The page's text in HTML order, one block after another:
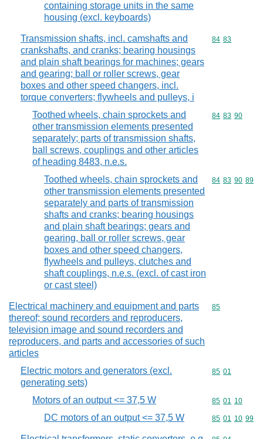
containing storage units in the same
housing (excl. keyboards)
Transmission shafts, incl. camshafts and
crankshafts, and cranks; bearing housings
and plain shaft bearings for machines; gears
and gearing; ball or roller screws, gear
boxes and other speed changers, incl.
torque converters; flywheels and pulleys, i
Commodity
84 83
Toothed wheels, chain sprockets and
other transmission elements presented
separately; parts of transmission shafts,
ball screws, couplings and other articles
of heading 8483, n.e.s.
Commodity
84 83 90
Toothed wheels, chain sprockets and
other transmission elements presented
separately and parts of transmission
shafts and cranks; bearing housings
and plain shaft bearings; gears and
gearing, ball or roller screws, gear
boxes and other speed changers,
flywheels and pulleys, clutches and
shaft couplings, n.e.s. (excl. of cast iron
or cast steel)
Commodity
84 83 90 89
Electrical machinery and equipment and parts
thereof; sound recorders and reproducers,
television image and sound recorders and
reproducers, and parts and accessories of such
articles
Commodity
85
Electric motors and generators (excl.
generating sets)
Commodity
85 01
Motors of an output <= 37,5 W Commodity
85 01 10
DC motors of an output <= 37,5 W Commodity
85 01 10 99